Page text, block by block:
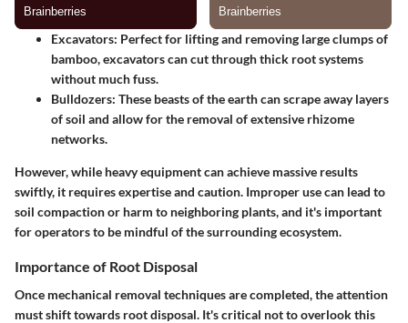
Excavators: Perfect for lifting and removing large clumps of
bamboo, excavators can cut through thick root systems
without much fuss.
Bulldozers: These beasts of the earth can scrape away layers
of soil and allow for the removal of extensive rhizome
networks.
However, while heavy equipment can achieve massive results
swiftly, it requires expertise and caution. Improper use can lead to
soil compaction or harm to neighboring plants, and it's important
for operators to be mindful of the surrounding ecosystem.
Importance of Root Disposal
Once mechanical removal techniques are completed, the attention
must shift towards root disposal. It's critical not to overlook this